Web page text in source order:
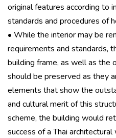
original features according to
standards and procedures of
• While the interior may be
requirements and standards,
building frame, as well as the
should be preserved as they
elements that show the
and cultural merit of this
scheme, the building would
success of a Thai